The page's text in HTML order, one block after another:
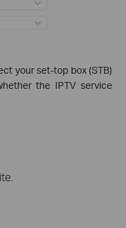
your set‑top box (STB)
the IPTV service